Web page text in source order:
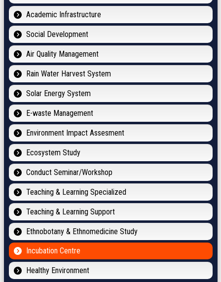
Academic Infrastructure
Social Development
Air Quality Management
Rain Water Harvest System
Solar Energy System
E-waste Management
Environment Impact Assesment
Ecosystem Study
Conduct Seminar/Workshop
Teaching & Learning Specialized
Teaching & Learning Support
Ethnobotany & Ethnomedicine Study
Incubation Centre
Healthy Environment